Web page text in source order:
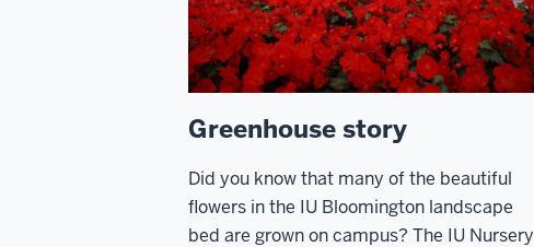
Greenhouse story
Did you know that many of the beautiful
flowers in the IU Bloomington landscape
bed are grown on campus? The IU Nursery